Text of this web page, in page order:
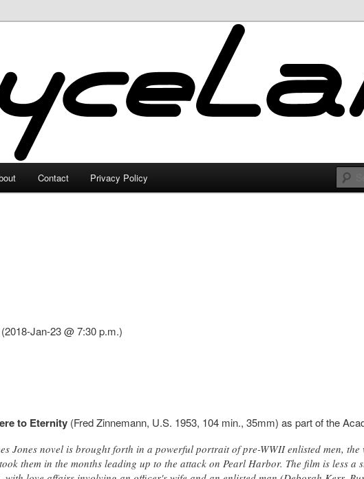
Contact Privacy Policy
Jan-23 @ 7:30 p.m.)
to Eternity (Fred Zinnemann, U.S. 1953, 104 min., 35mm) as part of the
Jones novel is brought forth in a powerful portrait of pre-WWII enlisted men, the
them in the months leading up to the attack on Pearl Harbor. The film is less a